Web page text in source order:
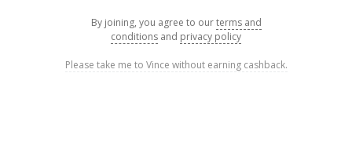
By joining, you agree to ourterms and
conditions and privacy policy
Please take me to Vince without earning cashback.